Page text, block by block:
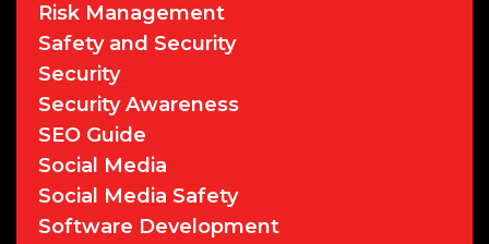
Risk Management
Safety and Security
Security
Security Awareness
SEO Guide
Social Media
Social Media Safety
Software Development